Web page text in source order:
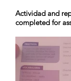
Actividad and
completed for